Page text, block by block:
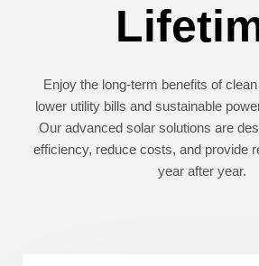
Enjoy the long-term benefits of
lower utility bills and sustainable
Our advanced solar solutions are
efficiency, reduce costs, and provide
year after year.